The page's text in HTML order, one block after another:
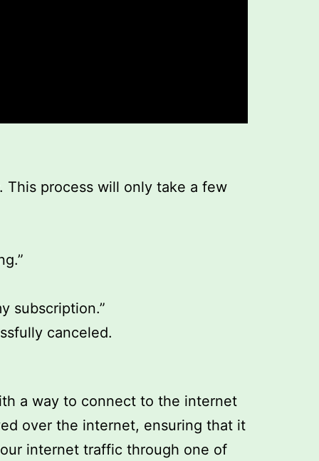
This process will only take a few
subscription.”
canceled.
a way to connect to the internet
over the internet, ensuring that it
internet traffic through one of